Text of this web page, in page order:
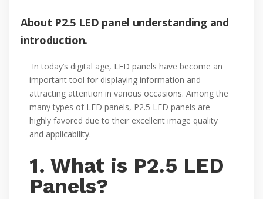
About P2.5 LED panel understanding and
introduction.
In today’s digital age, LED panels have become an
important tool for displaying information and
attracting attention in various occasions. Among the
many types of LED panels, P2.5 LED panels are
highly favored due to their excellent image quality
and applicability.
1. What is P2.5 LED
Panels?